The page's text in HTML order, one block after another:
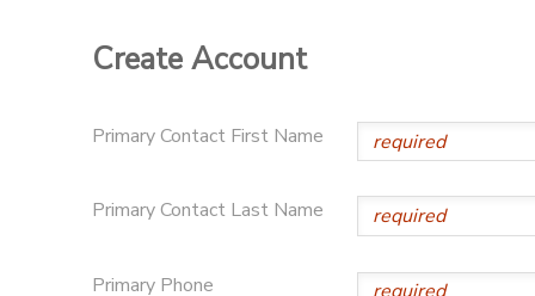
Create Account
Primary Contact First Name
Primary Contact Last Name
Primary Phone
DOCUMENT CENTER
MESSAGE CENTER
CAMP STORE